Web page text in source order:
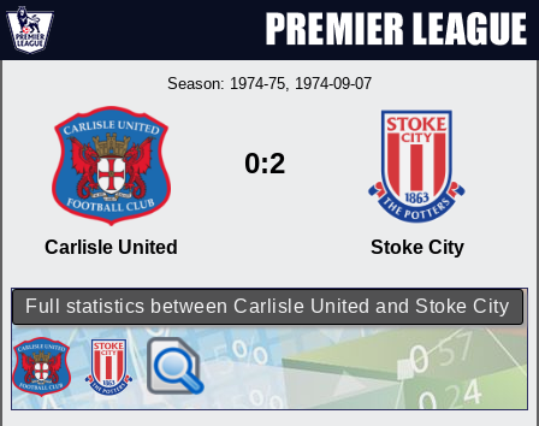
Season: 1974-75, 1974-09-07
Carlisle United
0:2
Stoke City
Full statistics between Carlisle United and Stoke City